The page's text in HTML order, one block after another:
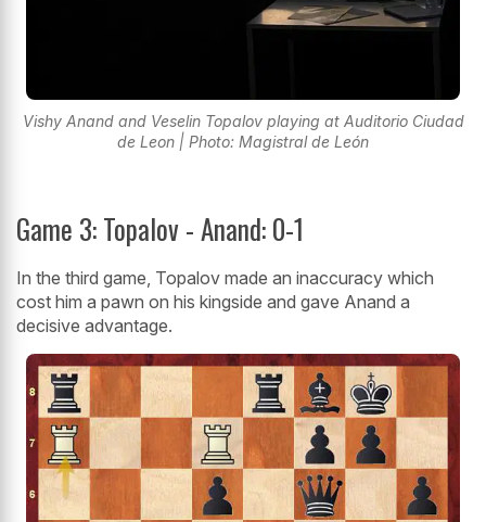
Vishy Anand and Veselin Topalov playing at Auditorio Ciudad
de Leon | Photo: Magistral de León
Game 3: Topalov - Anand: 0-1
In the third game, Topalov made an inaccuracy which
cost him a pawn on his kingside and gave Anand a
decisive advantage.